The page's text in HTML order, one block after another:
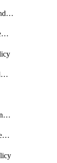
BackendBucketIamBinding
BackendBucketIamMember
BackendBucketSignedUrlKey
BackendServiceIamBinding
BackendServiceIamMember